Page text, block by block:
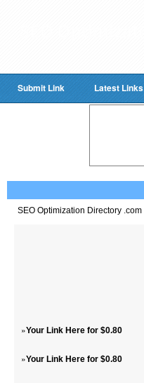
Submit Link Latest Links
SEO Optimization Directory .com
»Your Link Here for $0.80
»Your Link Here for $0.80